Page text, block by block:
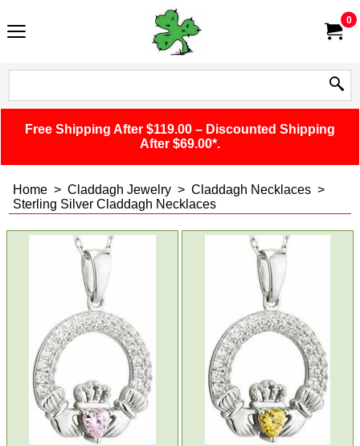
0
Free Shipping After $119.00 – Discounted Shipping
After $69.00*.
Home > Claddagh Jewelry > Claddagh Necklaces >
Sterling Silver Claddagh Necklaces